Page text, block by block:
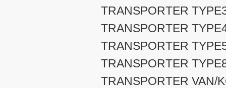
TRANSPORTER
TRANSPORTER
TRANSPORTER
TRANSPORTER
TRANSPORTER VAN/